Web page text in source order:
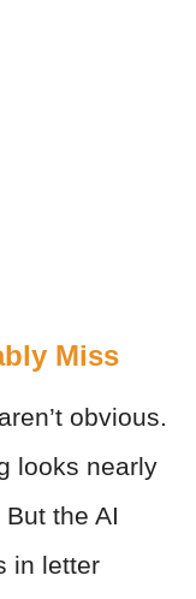
Miss
obvious.
looks nearly
the AI
in letter